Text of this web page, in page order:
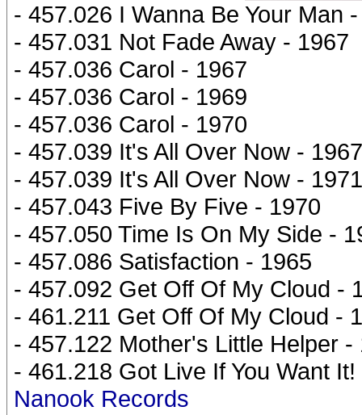
- 457.026 I Wanna Be Your Man
- 457.031 Not Fade Away - 1967
- 457.036 Carol - 1967
- 457.036 Carol - 1969
- 457.036 Carol - 1970
- 457.039 It's All Over Now - 1967
- 457.039 It's All Over Now - 1971
- 457.043 Five By Five - 1970
- 457.050 Time Is On My Side -
- 457.086 Satisfaction - 1965
- 457.092 Get Off Of My Cloud -
- 461.211 Get Off Of My Cloud -
- 457.122 Mother's Little Helper -
- 461.218 Got Live If You Want
Nanook Records